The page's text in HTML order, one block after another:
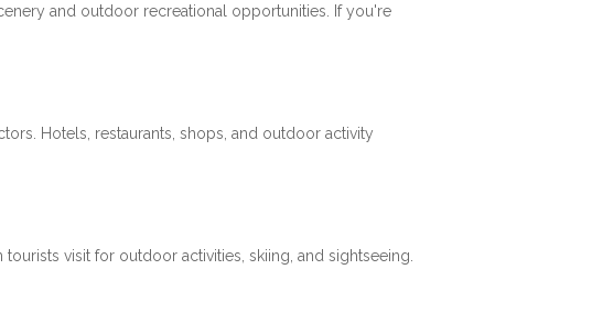
and outdoor recreational opportunities. If you're
Hotels, restaurants, shops, and outdoor activity
visit for outdoor activities, skiing, and sightseeing.